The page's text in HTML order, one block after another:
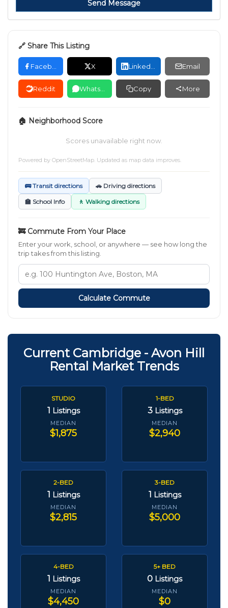
Send Message
🔗 Share This Listing
X Email
Reddit Copy More
🏠 Neighborhood Score
Scores unavailable right now.
Powered by OpenStreetMap. Updated as map data improves.
🚌 Transit directions 🚗 Driving directions
🏫 School Info 🚶 Walking directions
🚒 Commute From Your Place
Enter your work, school, or anywhere — see how long the
trip takes from this listing.
Calculate Commute
Current Cambridge - Avon Hill
Rental Market Trends
STUDIO
1 Listings
MEDIAN
$1,875
1-BED
3 Listings
MEDIAN
$2,940
2-BED
1 Listings
MEDIAN
$2,815
3-BED
1 Listings
MEDIAN
$5,000
4-BED
1 Listings
MEDIAN
$4,450
5+ BED
0 Listings
MEDIAN
$0